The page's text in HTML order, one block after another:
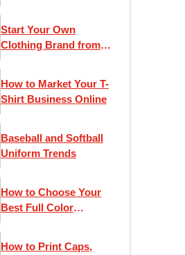
Start Your Own
Clothing Brand from
How to Market Your T-
Shirt Business Online
Baseball and Softball
Uniform Trends
How to Choose Your
Best Full Color
How to Print Caps,